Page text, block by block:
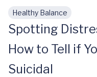
Skip to main content
Healthy Balance
Spotting
How to Tell if
Suicidal